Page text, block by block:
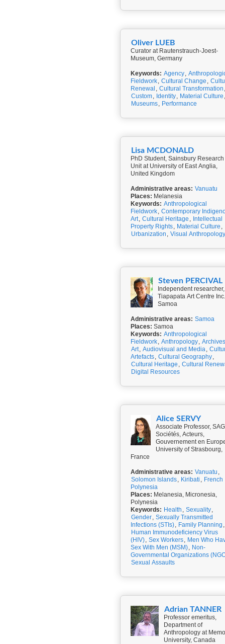
Oliver LUEB
Curator at Rautenstrauch-Joest-
Museum, Germany
Keywords: Agency,
Fieldwork, Cultural Change ,
Renewal , Cultural Transformation ,
Custom, Identity, Material Culture ,
Museums, Performance
Lisa MCDONALD
PhD Student, Sainsbury Research
Unit at University of East Anglia,
United Kingdom
Administrative areas: Vanuatu
Places: Melanesia
Keywords: Anthropological
Fieldwork, Contemporary
Art, Cultural Heritage , Intellectual
Property Rights, Material Culture ,
Urbanization , Visual Anthropology
Steven PERCIVAL
Independent researcher,
Tiapapata Art Centre
Samoa
Administrative areas: Samoa
Places: Samoa
Keywords: Anthropological
Fieldwork, Anthropology, Archives
Art, Audiovisual and Media,
Artefacts, Cultural Geography,
Cultural Heritage , Cultural
Digital Resources
Alice SERVY
Associate Professor,
Sociétés, Acteurs,
Gouvernement en
University of Strasbourg,
France
Administrative areas: Vanuatu ,
Solomon Islands, Kiribati , French
Polynesia
Places: Melanesia, Micronesia,
Polynesia
Keywords: Health , Sexuality,
Gender, Sexually Transmitted
Infections (STIs), Family Planning ,
Human Immunodeficiency Virus
(HIV), Sex Workers, Men Who
Sex With Men (MSM), Non-
Governmental Organizations
Sexual Assaults
Adrian TANNER
Professor emeritus,
Department of
Anthropology at
University, Canada